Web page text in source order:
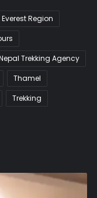
Everest Region
Trekking Agency
Thamel
Trekking